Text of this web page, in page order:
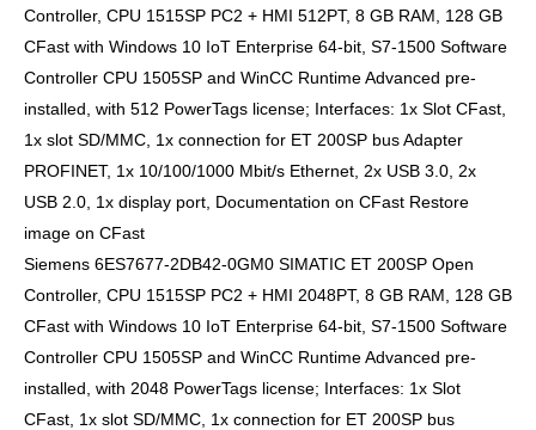
Controller, CPU 1515SP PC2 + HMI 512PT, 8 GB RAM, 128 GB
CFast with Windows 10 IoT Enterprise 64-bit, S7-1500 Software
Controller CPU 1505SP and WinCC Runtime Advanced pre-
installed, with 512 PowerTags license; Interfaces: 1x Slot CFast,
1x slot SD/MMC, 1x connection for ET 200SP bus Adapter
PROFINET, 1x 10/100/1000 Mbit/s Ethernet, 2x USB 3.0, 2x
USB 2.0, 1x display port, Documentation on CFast Restore
image on CFast
Siemens 6ES7677-2DB42-0GM0 SIMATIC ET 200SP Open
Controller, CPU 1515SP PC2 + HMI 2048PT, 8 GB RAM, 128 GB
CFast with Windows 10 IoT Enterprise 64-bit, S7-1500 Software
Controller CPU 1505SP and WinCC Runtime Advanced pre-
installed, with 2048 PowerTags license; Interfaces: 1x Slot
CFast, 1x slot SD/MMC, 1x connection for ET 200SP bus